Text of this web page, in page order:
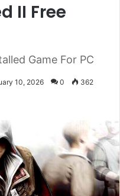
II Free
Game For PC
10, 2026 0 362